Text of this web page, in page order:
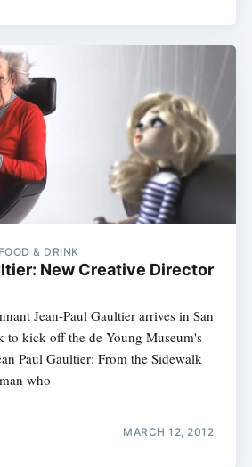
& DRINK
New Creative Director
Jean-Paul Gaultier arrives in San
to kick off the de Young Museum's
Paul Gaultier: From the Sidewalk
who
MARCH 12, 2012